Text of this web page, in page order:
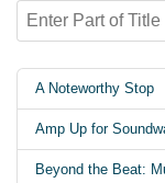
Enter Part of Title
A Noteworthy Stop
Amp Up for
Beyond the Beat: